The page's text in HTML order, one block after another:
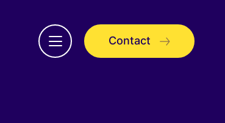
Open
menu
Contact